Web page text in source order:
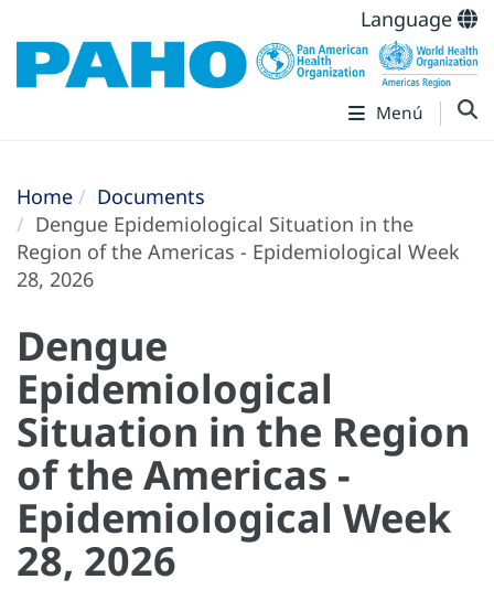
Language
Menú
Home
Documents
Dengue Epidemiological Situation in the
Region of the Americas - Epidemiological Week
28, 2026
Dengue
Epidemiological
Situation in the Region
of the Americas -
Epidemiological Week
28, 2026